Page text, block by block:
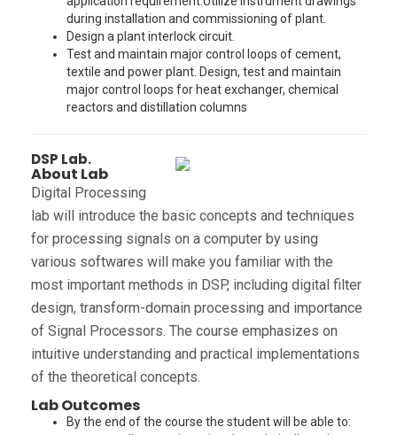
during installation and commissioning of plant.
Design a plant interlock circuit.
Test and maintain major control loops of cement,
textile and power plant. Design, test and maintain
major control loops for heat exchanger, chemical
reactors and distillation columns
DSP Lab.
About Lab
Digital Processing
lab will introduce the basic concepts and techniques
for processing signals on a computer by using
various softwares will make you familiar with the
most important methods in DSP, including digital filter
design, transform-domain processing and importance
of Signal Processors. The course emphasizes on
intuitive understanding and practical implementations
of the theoretical concepts.
Lab Outcomes
By the end of the course the student will be able to: